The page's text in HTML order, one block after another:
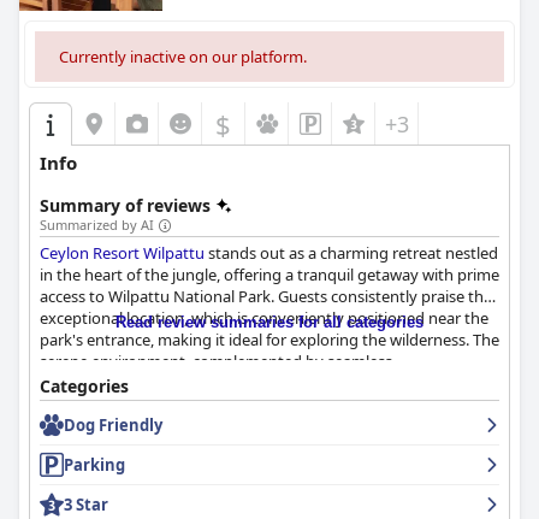
Currently inactive on our platform.
$ +3
Info
Summary of reviews
Summarized by AI
Ceylon Resort Wilpattu stands out as a charming retreat nestled
in the heart of the jungle, offering a tranquil getaway with prime
access to Wilpattu National Park. Guests consistently praise the
exceptional location, which is conveniently positioned near the
park's entrance, making it ideal for exploring the wilderness. The
serene environment, complemented by seamless
transportation services, enhances the authentic jungle
experience combined with warmth and hospitality.
Dining here is a delightful journey through Sri Lankan flavors.
The breakfast buffet receives high acclaim for its freshness,
diversity, and authentic offerings, often considered the best in
Sri Lanka. Guests also applaud the resort's home-cooked buffet
Read review summaries for all categories
Categories
Dog Friendly
Parking
3 Star